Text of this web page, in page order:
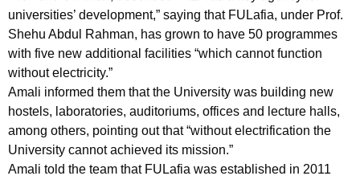
universities’ development,” saying that FULafia, under Prof.
Shehu Abdul Rahman, has grown to have 50 programmes
with five new additional facilities “which cannot function
without electricity.”
Amali informed them that the University was building new
hostels, laboratories, auditoriums, offices and lecture halls,
among others, pointing out that “without electrification the
University cannot achieved its mission.”
Amali told the team that FULafia was established in 2011